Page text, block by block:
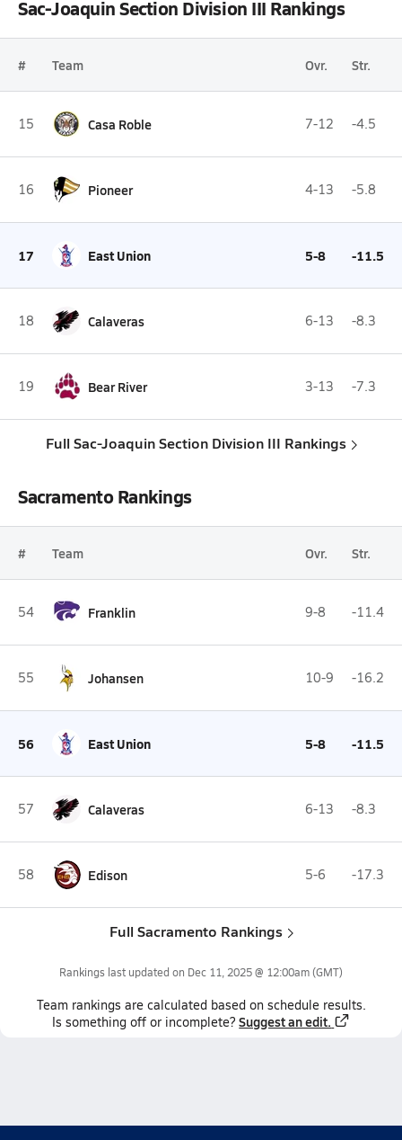
Sac-Joaquin Section Division III Rankings
# Team Ovr. Str.
15 Casa Roble 7-12 -4.5
16 Pioneer 4-13 -5.8
17 East Union 5-8 -11.5
18 Calaveras 6-13 -8.3
19 Bear River 3-13 -7.3
Full Sac-Joaquin Section Division III Rankings
Sacramento Rankings
# Team Ovr. Str.
54 Franklin 9-8 -11.4
55 Johansen 10-9 -16.2
56 East Union 5-8 -11.5
57 Calaveras 6-13 -8.3
58 Edison 5-6 -17.3
Full Sacramento Rankings
Rankings last updated on Dec 11, 2025 @ 12:00am(GMT)
Team rankings are calculated based on schedule results.
Is something off or incomplete? Suggest an edit.